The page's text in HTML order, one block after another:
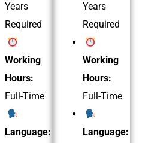
Years
Required
Working
Hours:
Full-Time
Language:
Years
Required
Working
Hours:
Full-Time
Language: